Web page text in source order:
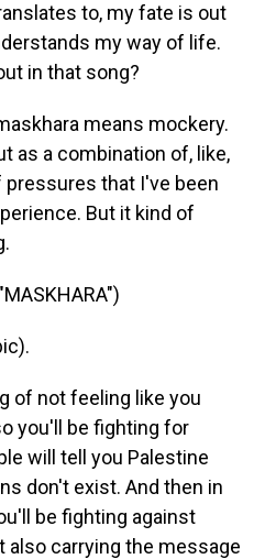
to, my fate is out
my way of life.
in that song?
means mockery.
as a combination of, like,
that I've been
But it kind of
of not feeling like you
you'll be fighting for
will tell you Palestine
don't exist. And then in
be fighting against
also carrying the message